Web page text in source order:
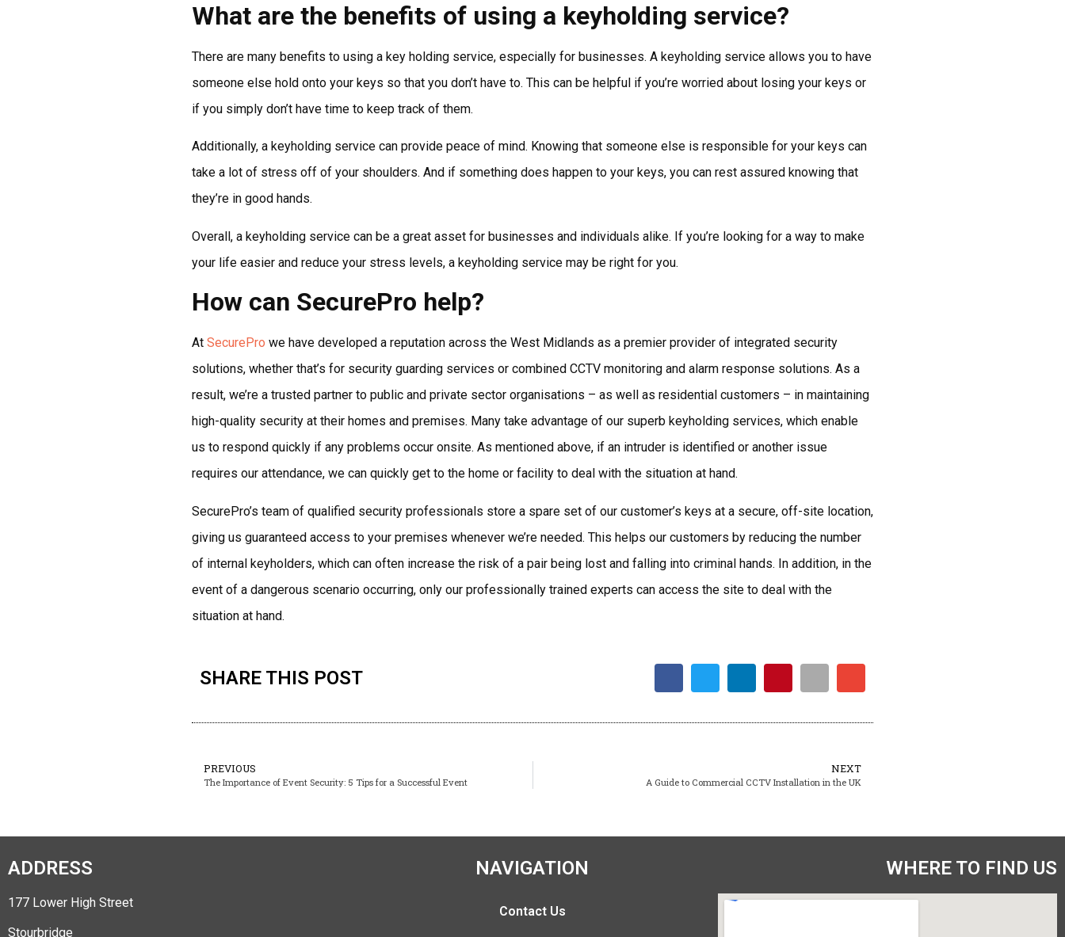
What are the benefits of using a keyholding service?
There are many benefits to using a key holding service, especially for businesses. A keyholding service allows you to have
someone else hold onto your keys so that you don’t have to. This can be helpful if you’re worried about losing your keys or
if you simply don’t have time to keep track of them.
Additionally, a keyholding service can provide peace of mind. Knowing that someone else is responsible for your keys can
take a lot of stress off of your shoulders. And if something does happen to your keys, you can rest assured knowing that
they’re in good hands.
Overall, a keyholding service can be a great asset for businesses and individuals alike. If you’re looking for a way to make
your life easier and reduce your stress levels, a keyholding service may be right for you.
How can SecurePro help?
At SecurePro we have developed a reputation across the West Midlands as a premier provider of integrated security
solutions, whether that’s for security guarding services or combined CCTV monitoring and alarm response solutions. As a
result, we’re a trusted partner to public and private sector organisations – as well as residential customers – in maintaining
high-quality security at their homes and premises. Many take advantage of our superb keyholding services, which enable
us to respond quickly if any problems occur onsite. As mentioned above, if an intruder is identified or another issue
requires our attendance, we can quickly get to the home or facility to deal with the situation at hand.
SecurePro’s team of qualified security professionals store a spare set of our customer’s keys at a secure, off-site location,
giving us guaranteed access to your premises whenever we’re needed. This helps our customers by reducing the number
of internal keyholders, which can often increase the risk of a pair being lost and falling into criminal hands. In addition, in the
event of a dangerous scenario occurring, only our professionally trained experts can access the site to deal with the
situation at hand.
SHARE THIS POST
PREVIOUS
The Importance of Event Security: 5 Tips for a Successful Event
NEXT
A Guide to Commercial CCTV Installation in the UK
ADDRESS
177 Lower High Street
Stourbridge
NAVIGATION
Contact Us
WHERE TO FIND US